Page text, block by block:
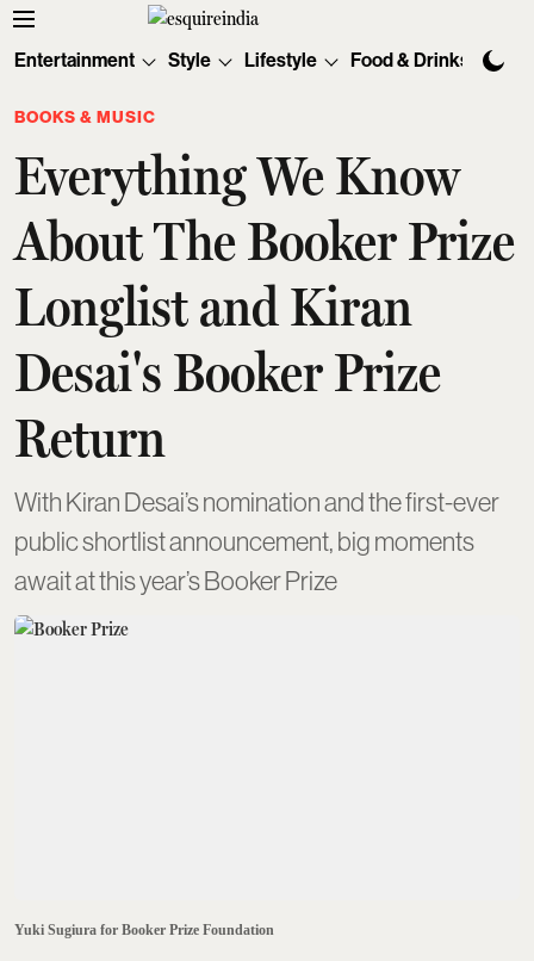
Entertainment Style Lifestyle Food & Drinks
BOOKS & MUSIC
Everything We Know
About The Booker Prize
Longlist and Kiran
Desai's Booker Prize
Return
With Kiran Desai’s nomination and the first-ever
public shortlist announcement, big moments
await at this year’s Booker Prize
Yuki Sugiura for Booker Prize Foundation